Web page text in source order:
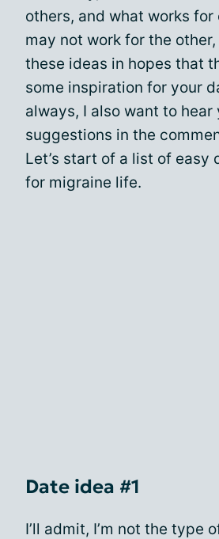
others, and what works for
may not work for the other,
these ideas in hopes that
some inspiration for your
always, I also want to hear
suggestions in the
Let’s start of a list of easy
for migraine life.
Date idea #1
I’ll admit, I’m not the type